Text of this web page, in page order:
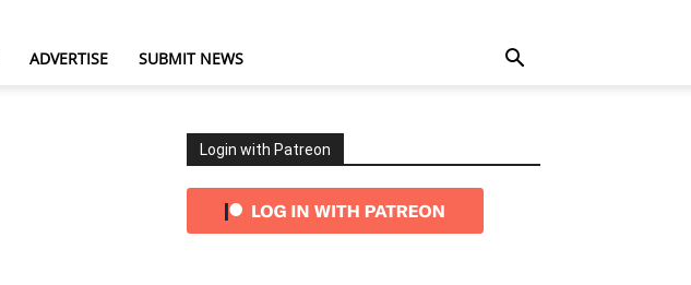
ADVERTISE SUBMIT NEWS
Login with Patreon